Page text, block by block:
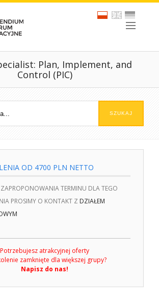
Plan, Implement, and
Control (PIC)
OD 4700 PLN NETTO
TERMINU DLA TEGO
PROSIMY O KONTAKT Z DZIAŁEM
Potrzebujesz atrakcyjnej oferty
zamknięte dla większej grupy?
Napisz do nas!